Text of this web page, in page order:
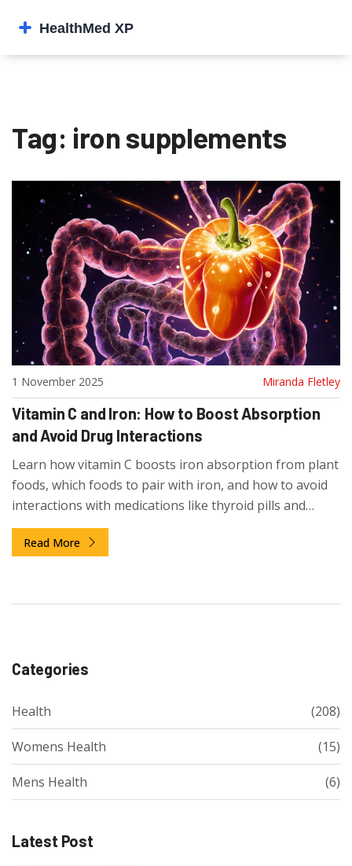
Tag: iron supplements
1 November 2025 Miranda Fletley
Vitamin C and Iron: How to Boost Absorption
and Avoid Drug Interactions
Learn how vitamin C boosts iron absorption from plant
foods, which foods to pair with iron, and how to avoid
interactions with medications like thyroid pills and
calcium supplements.
Read More
Categories
Health (208)
Womens Health (15)
Mens Health (6)
Latest Post